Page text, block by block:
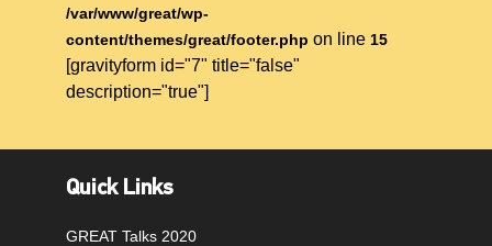
/var/www/great/wp-
content/themes/great/footer.php on line 15
[gravityform id="7" title="false"
description="true"]
Quick Links
GREAT Talks 2020